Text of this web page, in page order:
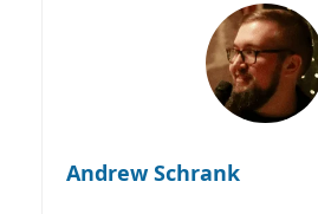
Andrew Schrank